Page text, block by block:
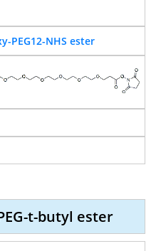
PEG12-NHS ester
t-butyl ester